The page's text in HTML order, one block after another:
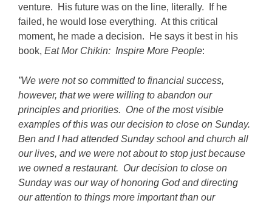
venture. His future was on the line, literally. If he
failed, he would lose everything. At this critical
moment, he made a decision. He says it best in his
book, Eat Mor Chikin: Inspire More People:
”We were not so committed to financial success,
however, that we were willing to abandon our
principles and priorities. One of the most visible
examples of this was our decision to close on Sunday.
Ben and I had attended Sunday school and church all
our lives, and we were not about to stop just because
we owned a restaurant. Our decision to close on
Sunday was our way of honoring God and directing
our attention to things more important than our